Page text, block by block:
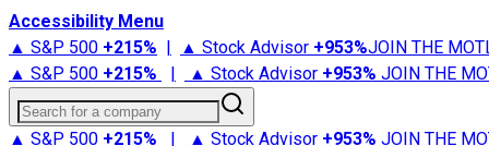
Accessibility Menu
▲ S&P 500 +215% | ▲ Stock Advisor +953%JOIN THE
▲ S&P 500 +215% | ▲ Stock Advisor +953% JOIN THE
Search for a company
▲ S&P 500 +215% | ▲ Stock Advisor +953% JOIN THE